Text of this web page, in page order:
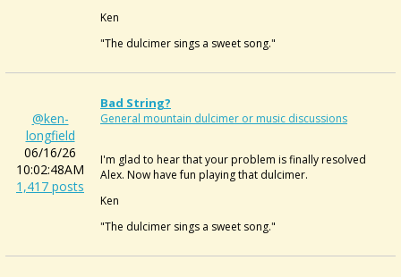
Ken
"The dulcimer sings a sweet song."
@ken-
longfield
06/16/26
10:02:48AM
1,417 posts
Bad String?
General mountain dulcimer or music discussions
I'm glad to hear that your problem is finally resolved
Alex. Now have fun playing that dulcimer.
Ken
"The dulcimer sings a sweet song."